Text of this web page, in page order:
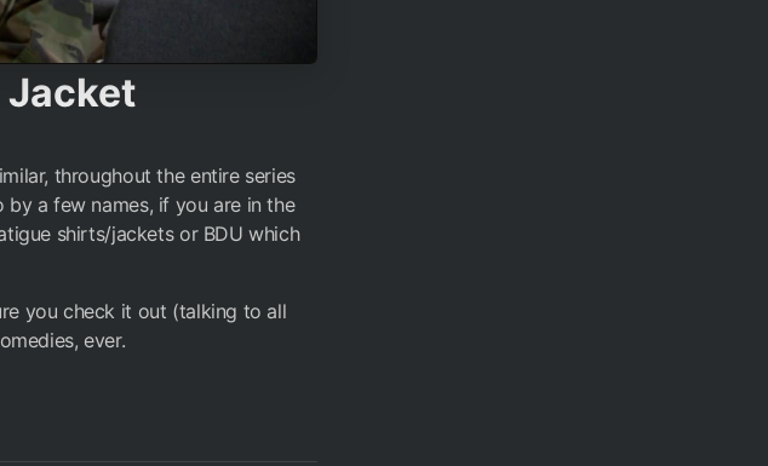
Jacket
throughout the entire series
a few names, if you are in the
shirts/jackets or BDU which
you check it out (talking to all
ever.